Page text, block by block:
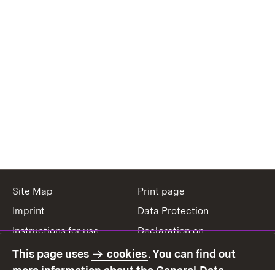
Site Map
Print page
Imprint
Data Protection
Instructions for use
Declaration on
Contact
Report a broken link
This page uses cookies. You can find out